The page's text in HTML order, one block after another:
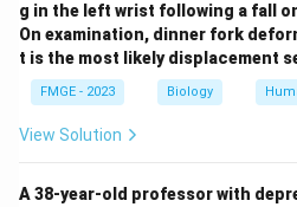
g in the left wrist following a fall
On examination, dinner fork
t is the most likely displacement
FMGE - 2023 Biology
View Solution
A 38-year-old professor with